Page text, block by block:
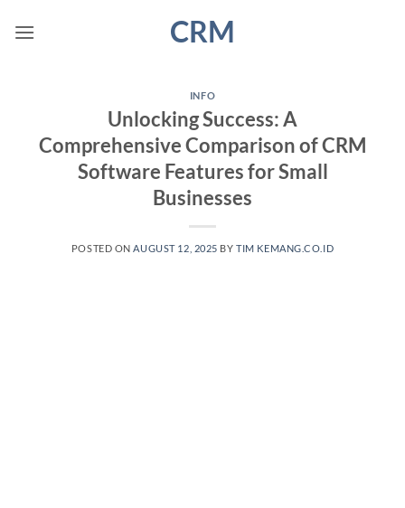
CRM
INFO
Unlocking Success: A
Comprehensive Comparison of CRM
Software Features for Small
Businesses
POSTED ON AUGUST 12, 2025 BYTIM KEMANG.CO.ID